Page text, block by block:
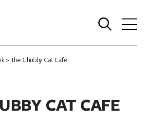
> The Chubby Cat Cafe
CAT CAFE